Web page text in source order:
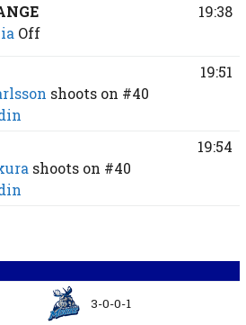
Off
19:38
shoots on #40
19:51
shoots on #40
19:54
3-0-0-1